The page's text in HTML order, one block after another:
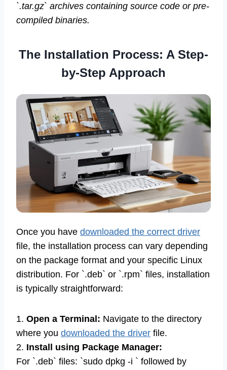
`.tar.gz` archives containing source code or pre-
compiled binaries.
The Installation Process: A Step-
by-Step Approach
Once you have downloaded the correct driver
file, the installation process can vary depending
on the package format and your specific Linux
distribution. For `.deb` or `.rpm` files, installation
is typically straightforward:
1. Open a Terminal: Navigate to the directory
where you downloaded the driver file.
2. Install using Package Manager:
For `.deb` files: `sudo dpkg -i ` followed by